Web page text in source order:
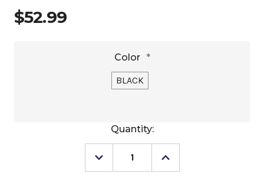
$52.99
Color *
BLACK
Quantity:
Decrease
Quantity
Increase
Quantity